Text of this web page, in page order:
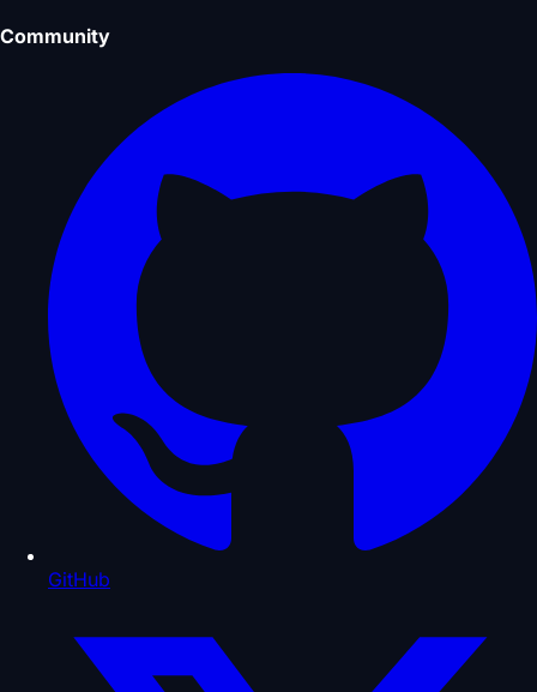
Community
GitHub